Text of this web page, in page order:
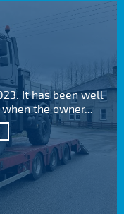
It has been well
the owner...